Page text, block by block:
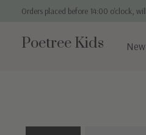
Orders placed before 14:00 o'clock,
Poetree Kids New